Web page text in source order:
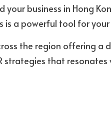
business in Hong
is a powerful tool for
the region offering
strategies that